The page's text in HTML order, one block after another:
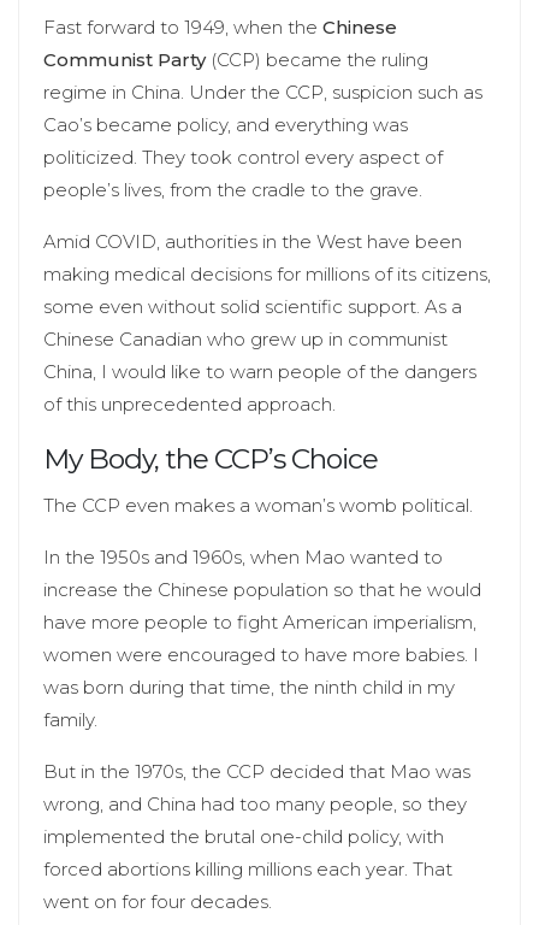
Fast forward to 1949, when the Chinese
Communist Party(CCP) became the ruling
regime in China. Under the CCP, suspicion such as
Cao’s became policy, and everything was
politicized. They took control every aspect of
people’s lives, from the cradle to the grave.
Amid COVID, authorities in the West have been
making medical decisions for millions of its citizens,
some even without solid scientific support. As a
Chinese Canadian who grew up in communist
China, I would like to warn people of the dangers
of this unprecedented approach.
My Body, the CCP’s Choice
The CCP even makes a woman’s womb political.
In the 1950s and 1960s, when Mao wanted to
increase the Chinese population so that he would
have more people to fight American imperialism,
women were encouraged to have more babies. I
was born during that time, the ninth child in my
family.
But in the 1970s, the CCP decided that Mao was
wrong, and China had too many people, so they
implemented the brutal one-child policy, with
forced abortions killing millions each year. That
went on for four decades.